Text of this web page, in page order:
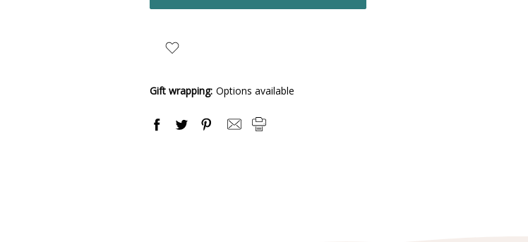
Gift wrapping: Options available